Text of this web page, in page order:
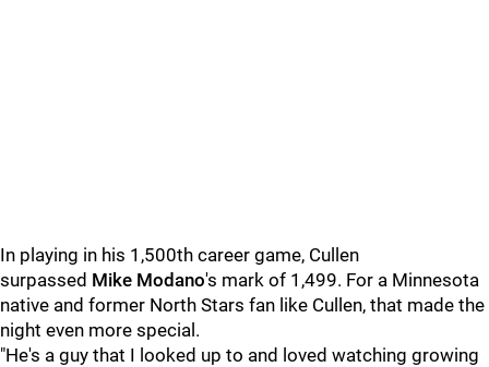
In playing in his 1,500th career game, Cullen
surpassed Mike Modano's mark of 1,499. For a Minnesota
native and former North Stars fan like Cullen, that made the
night even more special.
"He's a guy that I looked up to and loved watching growing